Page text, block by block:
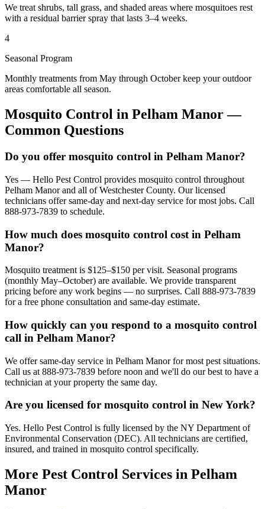
We treat shrubs, tall grass, and shaded areas where mosquitoes rest
with a residual barrier spray that lasts 3–4 weeks.
4
Seasonal Program
Monthly treatments from May through October keep your outdoor
areas comfortable all season.
Mosquito Control in Pelham Manor—
Common Questions
Do you offer mosquito control in Pelham Manor?
Yes — Hello Pest Control provides mosquito control throughout
Pelham Manor and all of Westchester County. Our licensed
technicians offer same-day and next-day service for most jobs. Call
888-973-7839 to schedule.
How much does mosquito control cost in Pelham
Manor?
Mosquito treatment is $125–$150 per visit. Seasonal programs
(monthly May–October) are available. We provide transparent
pricing before any work begins — no surprises. Call 888-973-7839
for a free phone consultation and same-day estimate.
How quickly can you respond to a mosquito control
call in Pelham Manor?
We offer same-day service in Pelham Manor for most pest situations.
Call us at 888-973-7839 before noon and we'll do our best to have a
technician at your property the same day.
Are you licensed for mosquito control in New York?
Yes. Hello Pest Control is fully licensed by the NY Department of
Environmental Conservation (DEC). All technicians are certified,
insured, and trained in mosquito control specifically.
More Pest Control Services in Pelham
Manor